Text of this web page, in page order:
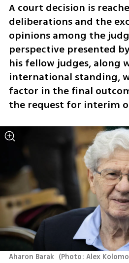
A court decision is
deliberations and the
opinions among the
perspective presented
his fellow judges, along
international standing,
factor in the final
the request for interim
Aharon Barak (Photo: Alex